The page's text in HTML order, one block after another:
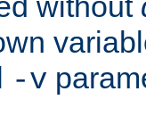
-v